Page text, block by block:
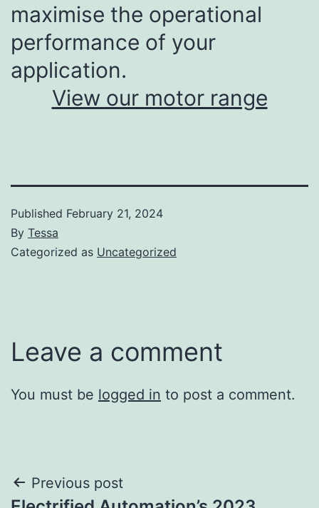
maximise the operational
performance of your
application.
View our motor range
Published February 21, 2024
By Tessa
Categorized as Uncategorized
Leave a comment
You must be logged in to post a comment.
Post
Previous post